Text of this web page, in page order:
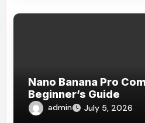
Nano Banana Pro
Beginner’s Guide
admin July 5, 2026